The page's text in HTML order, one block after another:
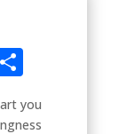
Share
you